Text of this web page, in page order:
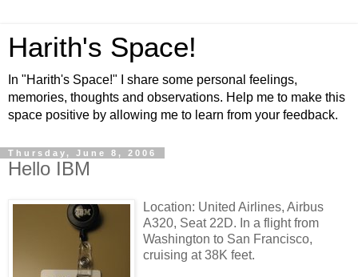
Harith's Space!
In "Harith's Space!" I share some personal feelings,
memories, thoughts and observations. Help me to make this
space positive by allowing me to learn from your feedback.
Thursday, June 8, 2006
Hello IBM
Location: United Airlines, Airbus
A320, Seat 22D. In a flight from
Washington to San Francisco,
cruising at 38K feet.